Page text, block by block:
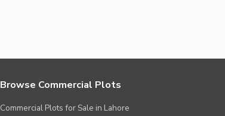
Browse Commercial Plots
Commercial Plots for Sale in Lahore